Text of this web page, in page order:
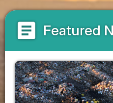
article Featured